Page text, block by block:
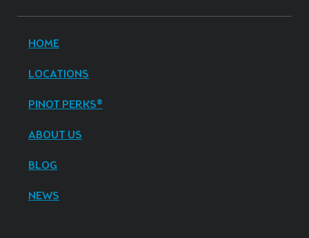
HOME
LOCATIONS
PINOT PERKS®
ABOUT US
BLOG
NEWS